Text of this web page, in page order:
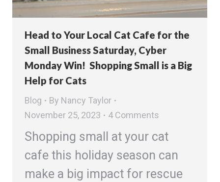
Head to Your Local Cat Cafe for the
Small Business Saturday, Cyber
Monday Win! Shopping Small is a Big
Help for Cats
Blog By Nancy Taylor
November 25, 2023
4 Comments
Shopping small at your cat
cafe this holiday season can
make a big impact for rescue